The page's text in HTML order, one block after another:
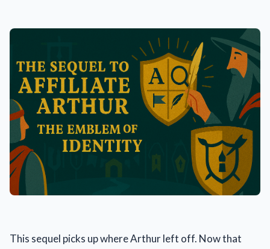
This sequel picks up where Arthur left off. Now that